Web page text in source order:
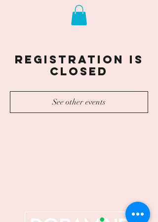
Registration is
closed
See other events